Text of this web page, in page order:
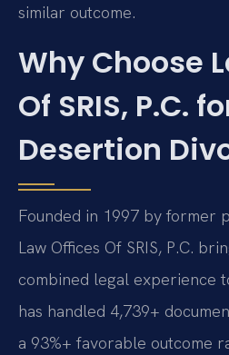
similar outcome.
Why Choose
Of SRIS, P.C.
Desertion
Founded in 1997 by former
Law Offices Of SRIS, P.C.
combined legal experience
has handled 4,739+
a 93%+ favorable outcome